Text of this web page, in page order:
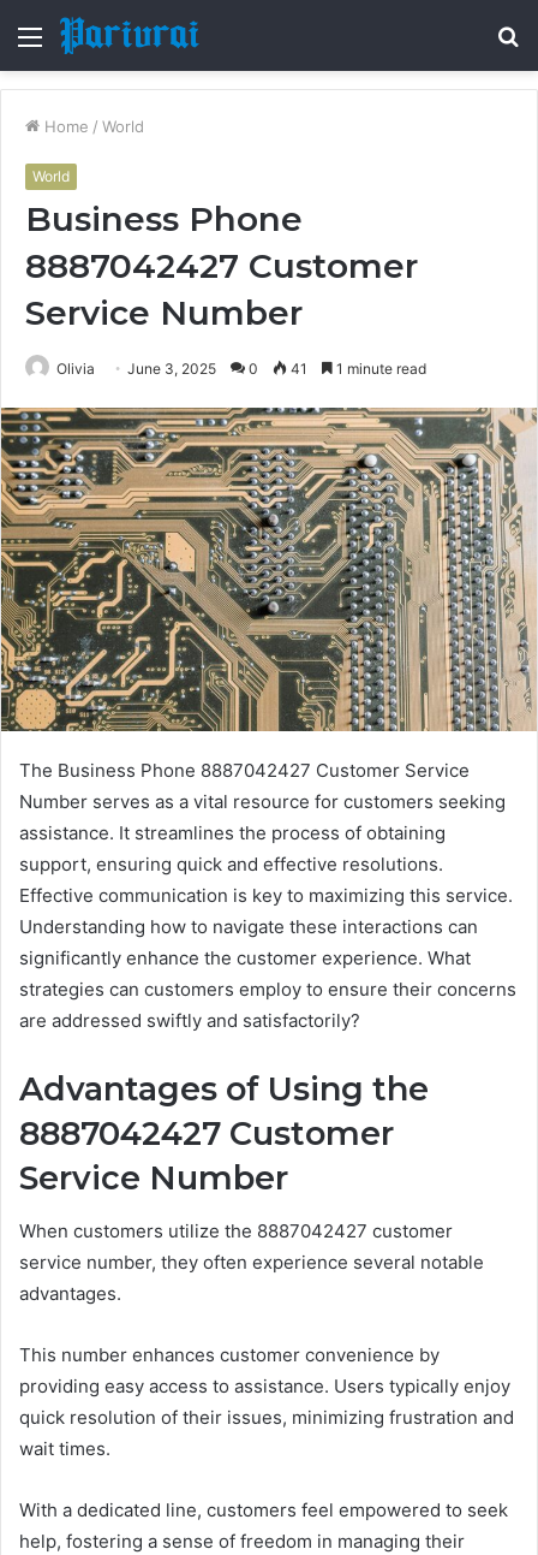
Menu
Home / World
World
Business Phone
8887042427 Customer
Service Number
Olivia June 3, 2025 0 41 1 minute read
The Business Phone 8887042427 Customer Service
Number serves as a vital resource for customers seeking
assistance. It streamlines the process of obtaining
support, ensuring quick and effective resolutions.
Effective communication is key to maximizing this service.
Understanding how to navigate these interactions can
significantly enhance the customer experience. What
strategies can customers employ to ensure their concerns
are addressed swiftly and satisfactorily?
Advantages of Using the
8887042427 Customer
Service Number
When customers utilize the 8887042427 customer
service number, they often experience several notable
advantages.
This number enhances customer convenience by
providing easy access to assistance. Users typically enjoy
quick resolution of their issues, minimizing frustration and
wait times.
With a dedicated line, customers feel empowered to seek
help, fostering a sense of freedom in managing their